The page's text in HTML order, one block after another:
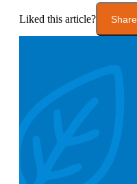
Liked this article?